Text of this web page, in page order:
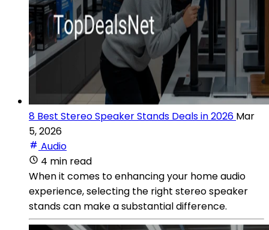
8 Best Stereo Speaker Stands Deals in 2026 Mar
5, 2026
Audio
4 min read
When it comes to enhancing your home audio
experience, selecting the right stereo speaker
stands can make a substantial difference.